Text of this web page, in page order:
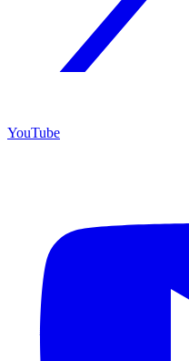
YouTube